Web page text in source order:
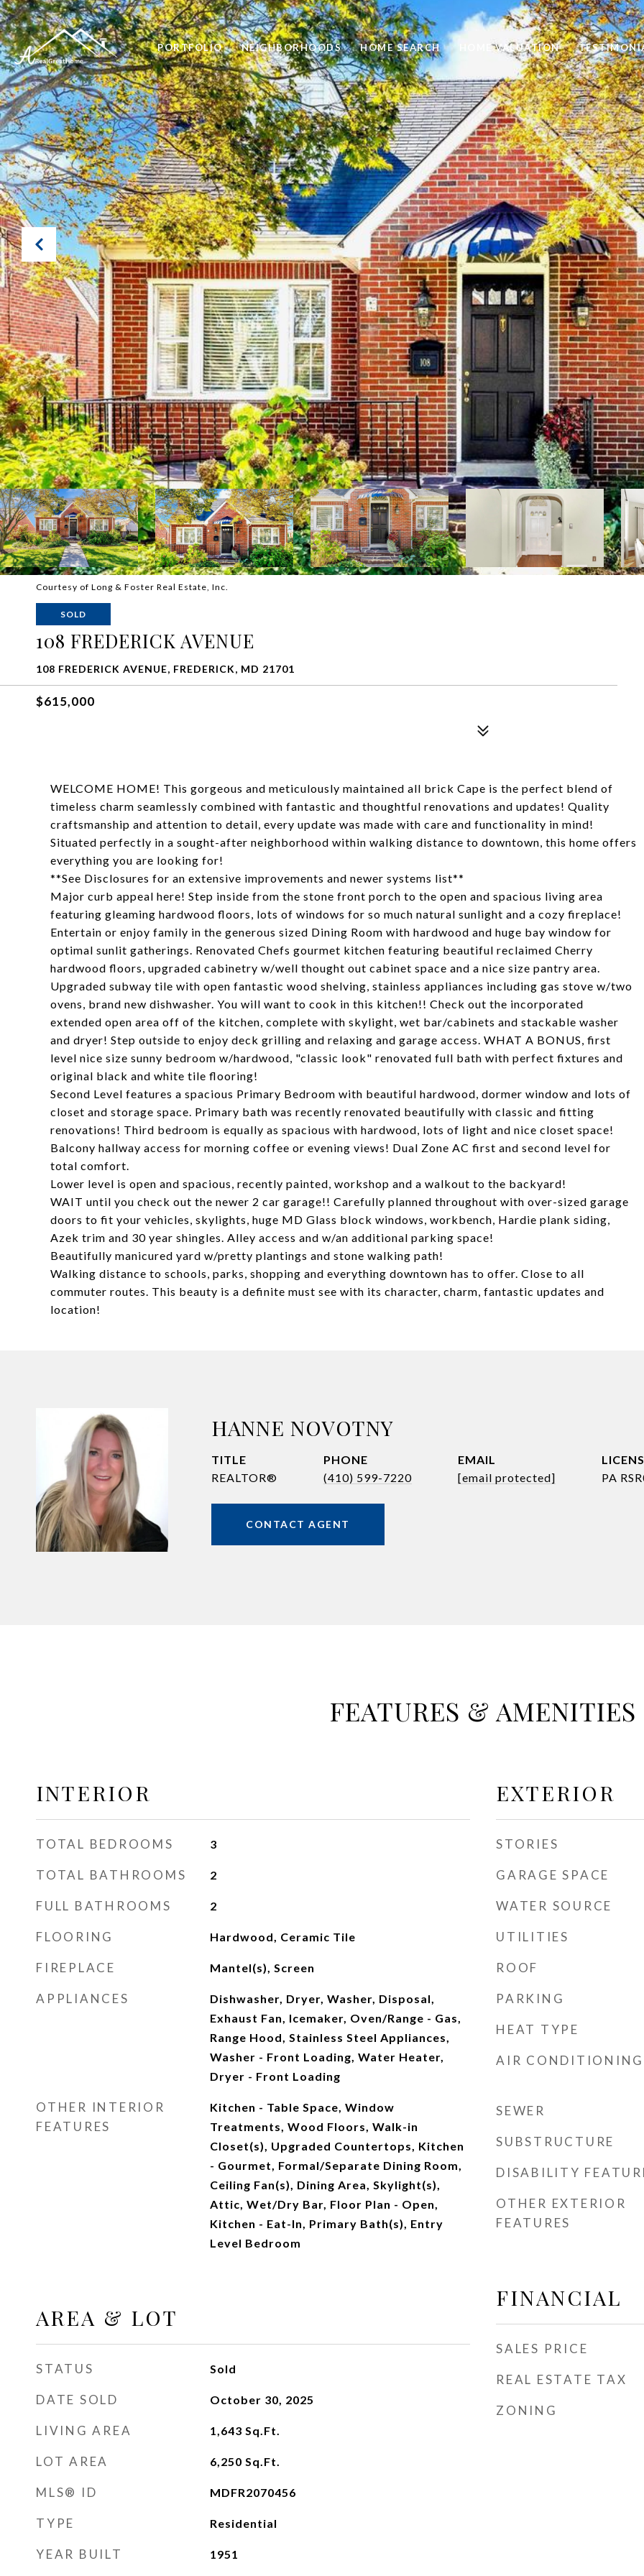
PORTFOLIO NEIGHBORHOODS HOME SEARCH HOME VALUATION
Courtesy of Long & Foster Real Estate, Inc.
SOLD
108 FREDERICK AVENUE
108 FREDERICK AVENUE, FREDERICK, MD 21701
$615,000
WELCOME HOME! This gorgeous and meticulously maintained all brick Cape is the perfect blend of
timeless charm seamlessly combined with fantastic and thoughtful renovations and updates! Quality
craftsmanship and attention to detail, every update was made with care and functionality in mind!
Situated perfectly in a sought-after neighborhood within walking distance to downtown, this home offers
everything you are looking for!
**See Disclosures for an extensive improvements and newer systems list**
Major curb appeal here! Step inside from the stone front porch to the open and spacious living area
featuring gleaming hardwood floors, lots of windows for so much natural sunlight and a cozy fireplace!
Entertain or enjoy family in the generous sized Dining Room with hardwood and huge bay window for
optimal sunlit gatherings. Renovated Chefs gourmet kitchen featuring beautiful reclaimed Cherry
hardwood floors, upgraded cabinetry w/well thought out cabinet space and a nice size pantry area.
Upgraded subway tile with open fantastic wood shelving, stainless appliances including gas stove w/two
ovens, brand new dishwasher. You will want to cook in this kitchen!! Check out the incorporated
extended open area off of the kitchen, complete with skylight, wet bar/cabinets and stackable washer
and dryer! Step outside to enjoy deck grilling and relaxing and garage access. WHAT A BONUS, first
level nice size sunny bedroom w/hardwood, "classic look" renovated full bath with perfect fixtures and
original black and white tile flooring!
Second Level features a spacious Primary Bedroom with beautiful hardwood, dormer window and lots of
closet and storage space. Primary bath was recently renovated beautifully with classic and fitting
renovations! Third bedroom is equally as spacious with hardwood, lots of light and nice closet space!
Balcony hallway access for morning coffee or evening views! Dual Zone AC first and second level for
total comfort.
Lower level is open and spacious, recently painted, workshop and a walkout to the backyard!
WAIT until you check out the newer 2 car garage!! Carefully planned throughout with over-sized garage
doors to fit your vehicles, skylights, huge MD Glass block windows, workbench, Hardie plank siding,
Azek trim and 30 year shingles. Alley access and w/an additional parking space!
Beautifully manicured yard w/pretty plantings and stone walking path!
Walking distance to schools, parks, shopping and everything downtown has to offer. Close to all
commuter routes. This beauty is a definite must see with its character, charm, fantastic updates and
location!
HANNE NOVOTNY
TITLE
REALTOR®
PHONE
(410) 599-7220
EMAIL
[email protected]
PA
CONTACT AGENT
FEATURES & AMENITIES
INTERIOR
TOTAL BEDROOMS 3
TOTAL BATHROOMS 2
FULL BATHROOMS 2
FLOORING Hardwood, Ceramic Tile
FIREPLACE Mantel(s), Screen
APPLIANCES
Dishwasher, Dryer, Washer, Disposal,
Exhaust Fan, Icemaker, Oven/Range - Gas,
Range Hood, Stainless Steel Appliances,
Washer - Front Loading, Water Heater,
Dryer - Front Loading
OTHER INTERIOR
FEATURES
Kitchen - Table Space, Window
Treatments, Wood Floors, Walk-in
Closet(s), Upgraded Countertops, Kitchen
- Gourmet, Formal/Separate Dining Room,
Ceiling Fan(s), Dining Area, Skylight(s),
Attic, Wet/Dry Bar, Floor Plan - Open,
Kitchen - Eat-In, Primary Bath(s), Entry
Level Bedroom
AREA & LOT
STATUS Sold
DATE SOLD October 30, 2025
LIVING AREA 1,643 Sq.Ft.
LOT AREA 6,250 Sq.Ft.
MLS® ID MDFR2070456
TYPE Residential
YEAR BUILT 1951
EXTERIOR
STORIES
GARAGE SPACE
WATER SOURCE
UTILITIES
ROOF
PARKING
HEAT TYPE
AIR CONDITIONING
SEWER
SUBSTRUCTURE
DISABILITY
OTHER EXTERIOR
FEATURES
FINANCIAL
SALES PRICE
REAL ESTATE TAX
ZONING